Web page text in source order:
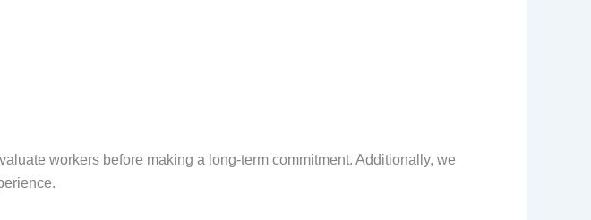
workers before making a long-term commitment. Additionally, we